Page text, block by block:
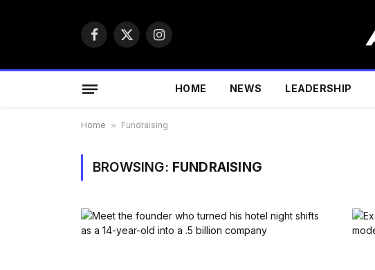
Facebook
X
Instagram
HOME NEWS LEADERSHIP
Home » Fundraising
BROWSING: FUNDRAISING